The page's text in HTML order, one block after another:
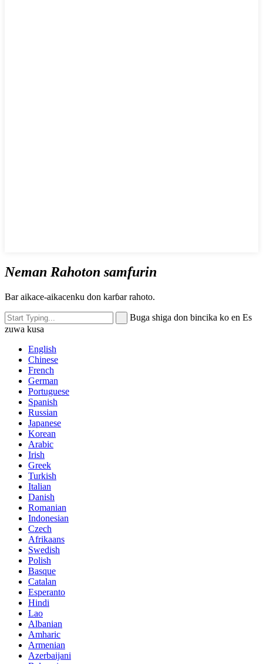
Neman Rahoton samfurin
Bar aikace-aikacenku don karɓar rahoto.
Buga shiga don bincika ko en Es
zuwa kusa
English
Chinese
French
German
Portuguese
Spanish
Russian
Japanese
Korean
Arabic
Irish
Greek
Turkish
Italian
Danish
Romanian
Indonesian
Czech
Afrikaans
Swedish
Polish
Basque
Catalan
Esperanto
Hindi
Lao
Albanian
Amharic
Armenian
Azerbaijani